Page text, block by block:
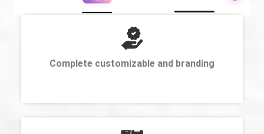
Complete customizable and branding